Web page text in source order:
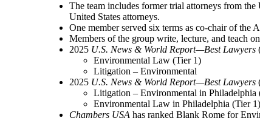
The team includes former trial attorneys from
United States attorneys.
One member served six terms as co-chair of
Members of the group write, lecture, and teach
2025 U.S. News & World Report—Best Lawyers
Environmental Law (Tier 1)
Litigation – Environmental
2025 U.S. News & World Report—Best Lawyers
Litigation – Environmental in Philadelphia
Environmental Law in Philadelphia (Tier
Chambers USA has ranked Blank Rome for